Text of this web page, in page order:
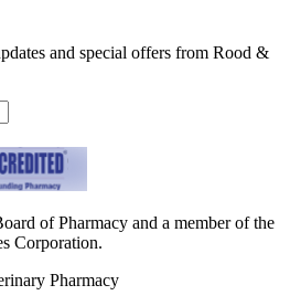
and special offers from Rood &
of Pharmacy and a member of the
Corporation.
Pharmacy